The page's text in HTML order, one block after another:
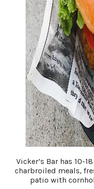
Vicker’s Bar has 10-
charbroiled meals,
patio with